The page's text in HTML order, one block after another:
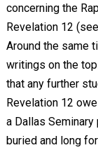
concerning the
Revelation 12
Around the same
writings on the
that any further
Revelation 12
a Dallas
buried and long